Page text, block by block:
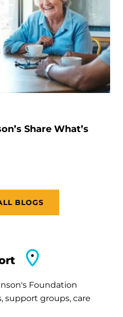
Share What’s
BLOGS
Foundation
support groups, care